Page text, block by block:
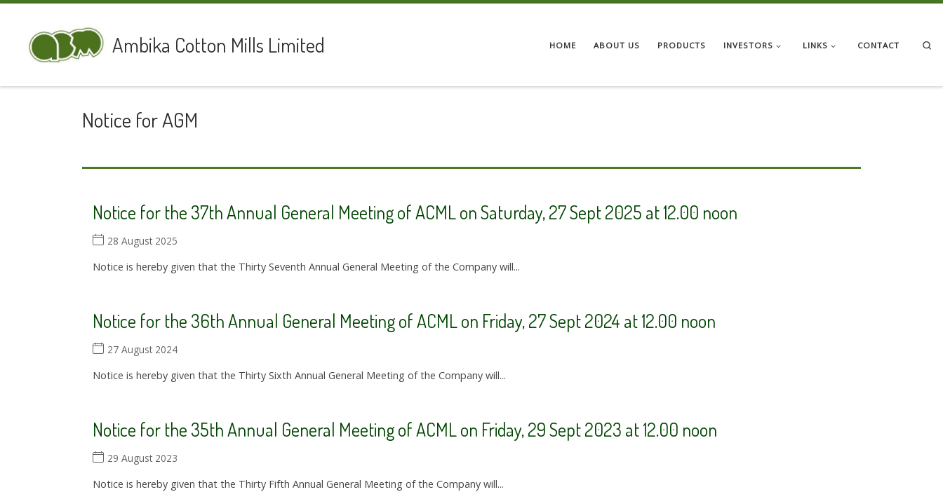
Ambika Cotton Mills Limited HOME ABOUT US PRODUCTS INVESTORS LINKS CONTACT
Notice for AGM
Notice for the 37th Annual General Meeting of ACML on Saturday, 27 Sept 2025 at 12.00 noon
28 August 2025
Notice is hereby given that the Thirty Seventh Annual General Meeting of the Company will...
Notice for the 36th Annual General Meeting of ACML on Friday, 27 Sept 2024 at 12.00 noon
27 August 2024
Notice is hereby given that the Thirty Sixth Annual General Meeting of the Company will...
Notice for the 35th Annual General Meeting of ACML on Friday, 29 Sept 2023 at 12.00 noon
29 August 2023
Notice is hereby given that the Thirty Fifth Annual General Meeting of the Company will...